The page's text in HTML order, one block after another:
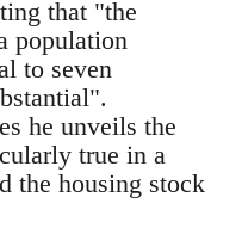
that "the
population
to seven
he unveils the
true in a
the housing stock